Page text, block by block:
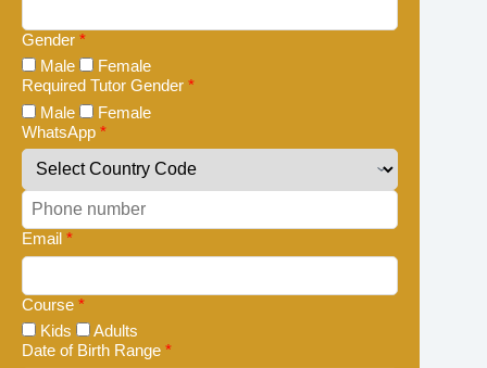
Gender *
Male
Female
Required Tutor Gender *
Male
Female
WhatsApp *
Email *
Course *
Kids
Adults
Date of Birth Range *